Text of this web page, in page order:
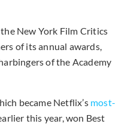
New York Film Critics
of its annual awards,
of the Academy
became Netflix’s most-
this year, won Best